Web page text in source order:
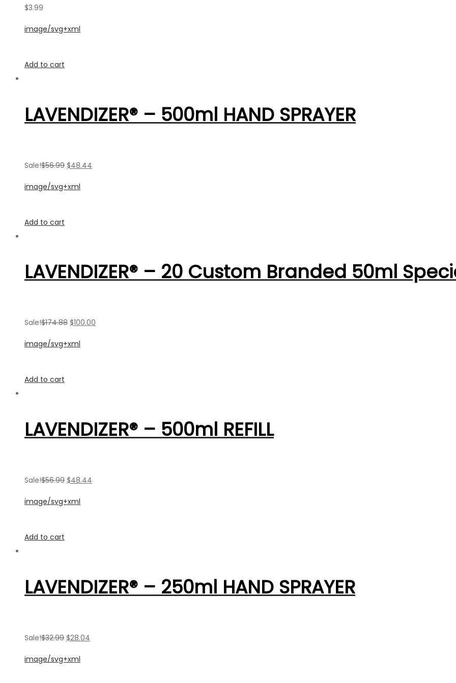
$3.99
image/svg+xml
Add to cart
LAVENDIZER® – 500ml HAND SPRAYER
Sale!$56.99 $48.44
image/svg+xml
Add to cart
LAVENDIZER® – 20 Custom Branded 50ml
Sale!$174.88 $100.00
image/svg+xml
Add to cart
LAVENDIZER® – 500ml REFILL
Sale!$56.99 $48.44
image/svg+xml
Add to cart
LAVENDIZER® – 250ml HAND SPRAYER
Sale!$32.99 $28.04
image/svg+xml